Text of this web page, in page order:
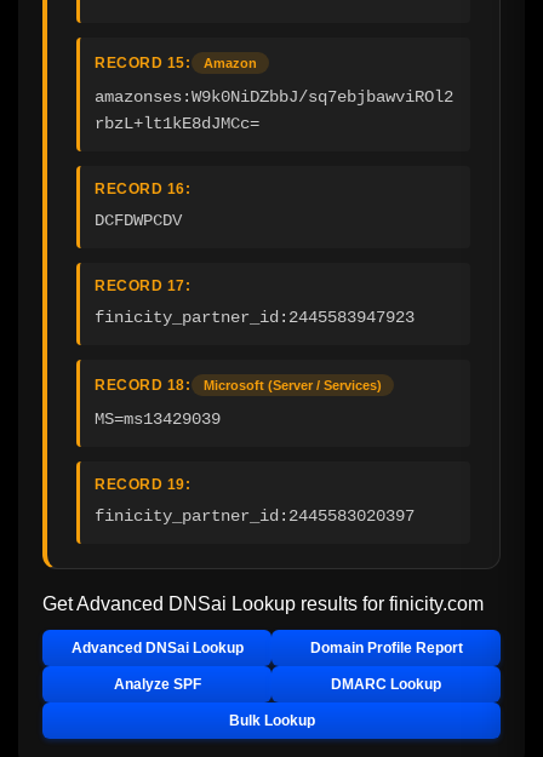
RECORD 15: Amazon
amazonses:W9k0NiDZbbJ/sq7ebjbawviROl2
rbzL+lt1kE8dJMCc=
RECORD 16:
DCFDWPCDV
RECORD 17:
finicity_partner_id:2445583947923
RECORD 18: Microsoft (Server / Services)
MS=ms13429039
RECORD 19:
finicity_partner_id:2445583020397
Get Advanced DNSai Lookup results for finicity.com
Advanced DNSai Lookup Domain Profile Report
Analyze SPF DMARC Lookup
Bulk Lookup